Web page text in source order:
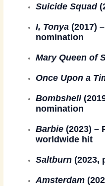
Suicide Squad
I, Tonya (2017)
nomination
Mary Queen of
Once Upon a
Bombshell
nomination
Barbie (2023) –
worldwide hit
Saltburn (2023,
Amsterdam